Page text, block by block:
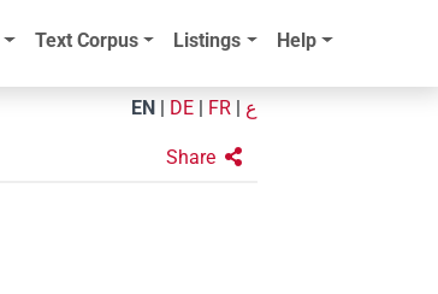
Text Corpus Listings Help
EN DE FR ع
Share